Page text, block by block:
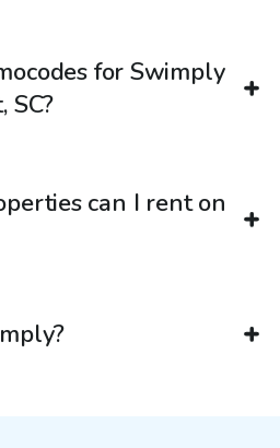
for Swimply
SC?
can I rent on